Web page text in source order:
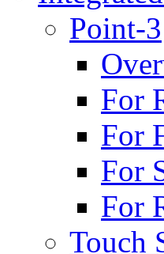
Point-3
For
For
For
For
Touch